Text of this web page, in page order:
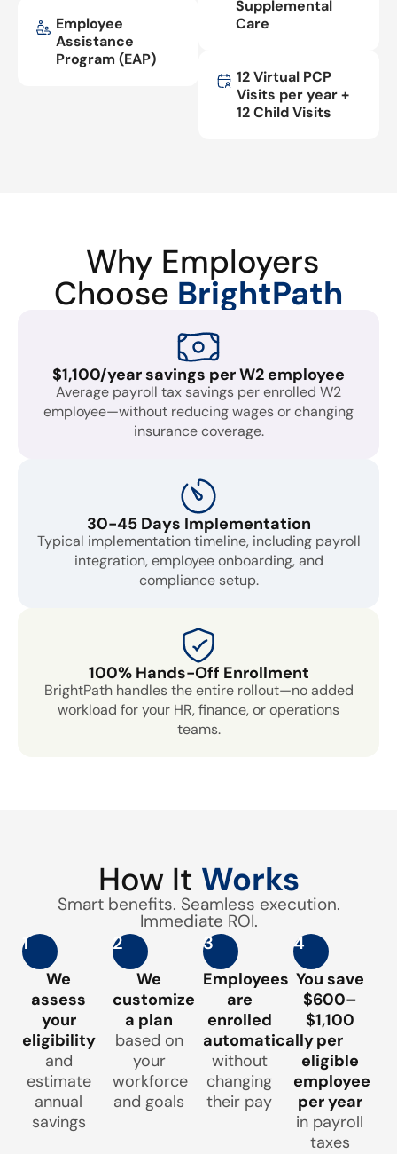
Employee
Assistance
Program (EAP)
Supplemental
Care
12 Virtual PCP
Visits per year +
12 Child Visits
Why Employers
Choose BrightPath
$1,100/year savings per W2 employee
Average payroll tax savings per enrolled W2
employee—without reducing wages or changing
insurance coverage.
30-45 Days Implementation
Typical implementation timeline, including payroll
integration, employee onboarding, and
compliance setup.
100% Hands-Off Enrollment
BrightPath handles the entire rollout—no added
workload for your HR, finance, or operations
teams.
How It Works
Smart benefits. Seamless execution.
Immediate ROI.
1
We
assess
your
eligibility
and
estimate
annual
savings
2
We
customize
a plan
based on
your
workforce
and goals
3
Employees
are
enrolled
automatically
without
changing
their pay
4
You save
$600–
$1,100
per
eligible
employee
per year
in payroll
taxes